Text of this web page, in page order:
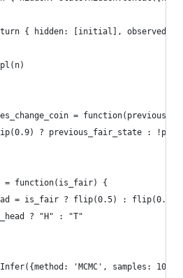
{ hidden: [initial], observed:
=
? previous_fair_state :
= function(is_fair) {
= is_fair ? flip(0.5) : flip(0.8)
? "H" : "T"
'MCMC', samples: